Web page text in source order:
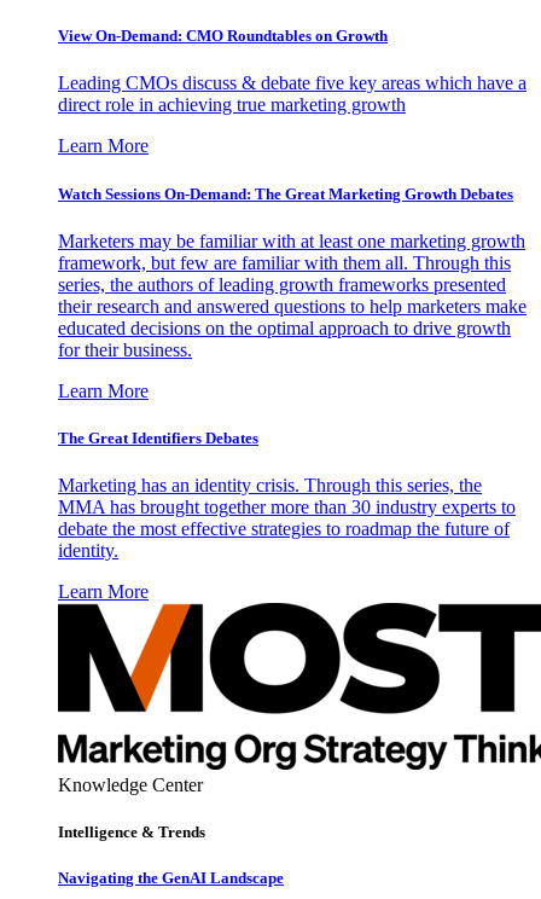
View On-Demand: CMO Roundtables on Growth
Leading CMOs discuss & debate five key areas which have a
direct role in achieving true marketing growth
Learn More
Watch Sessions On-Demand: The Great Marketing Growth Debates
Marketers may be familiar with at least one marketing growth
framework, but few are familiar with them all. Through this
series, the authors of leading growth frameworks presented
their research and answered questions to help marketers make
educated decisions on the optimal approach to drive growth
for their business.
Learn More
The Great Identifiers Debates
Marketing has an identity crisis. Through this series, the
MMA has brought together more than 30 industry experts to
debate the most effective strategies to roadmap the future of
identity.
Learn More
Knowledge Center
Intelligence & Trends
Navigating the GenAI Landscape